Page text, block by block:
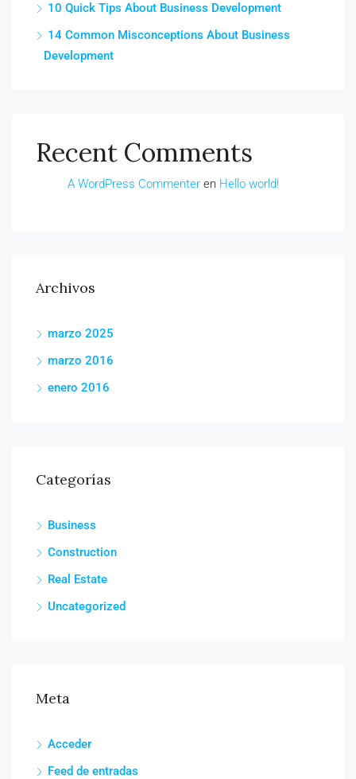
10 Quick Tips About Business Development
14 Common Misconceptions About Business
Development
Recent Comments
A WordPress Commenter en Hello world!
Archivos
marzo 2025
marzo 2016
enero 2016
Categorías
Business
Construction
Real Estate
Uncategorized
Meta
Acceder
Feed de entradas